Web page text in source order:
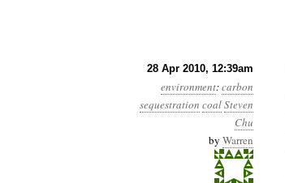
28 Apr 2010, 12:39am
environment:carbon
sequestration coalSteven
Chu
by Warren